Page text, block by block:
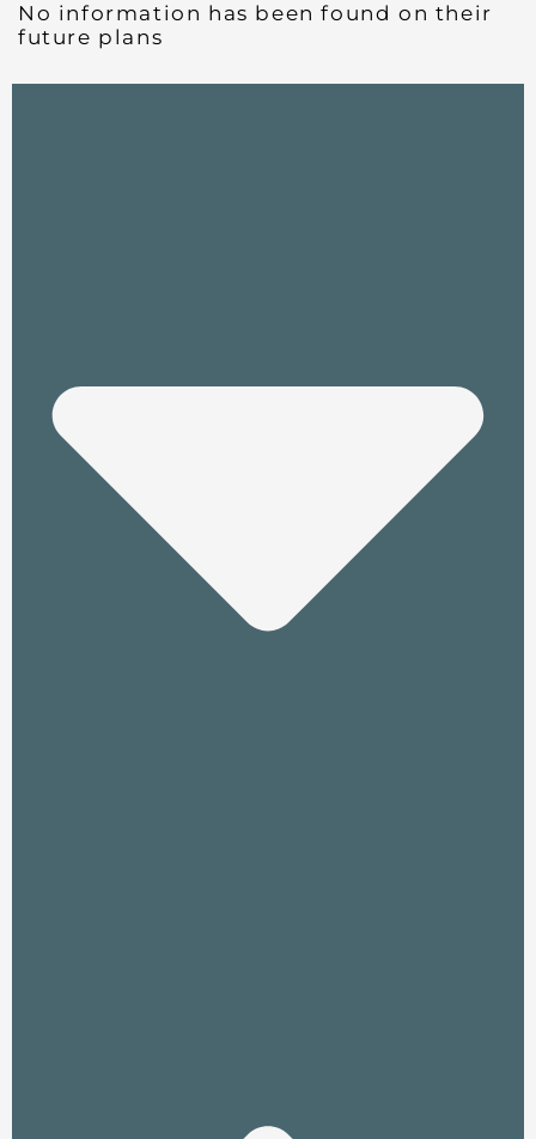
No information has been found on their
future plans